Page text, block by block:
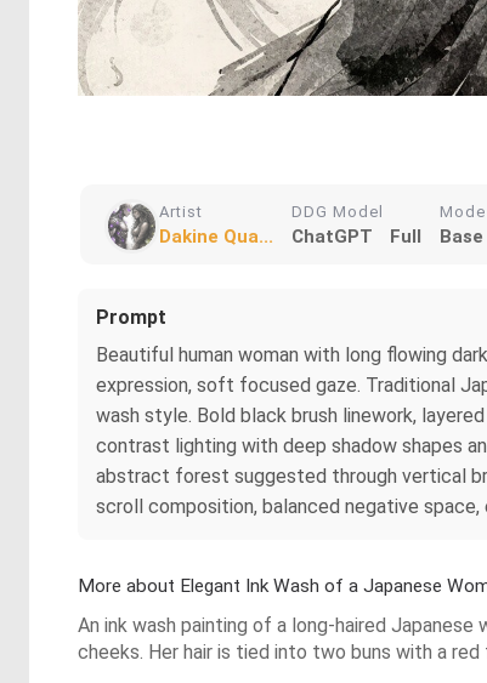
Artist
Dakine Qua...
DDG Model
ChatGPT Full
Mode
Base
Prompt
Beautiful human woman with long flowing
expression, soft focused gaze. Traditional
wash style. Bold black brush linework,
contrast lighting with deep shadow shapes
abstract forest suggested through vertical
scroll composition, balanced negative space,
More about Elegant Ink Wash of a Japanese
An ink wash painting of a long-haired
cheeks. Her hair is tied into two buns with a